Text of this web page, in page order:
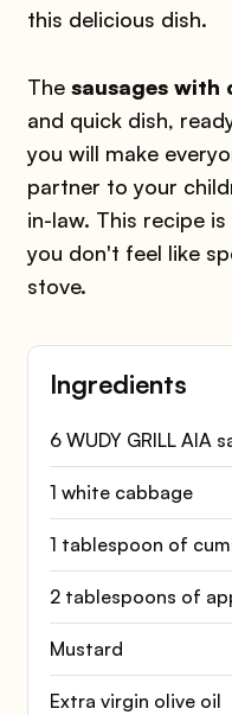
Ingredients
6 WUDY GRILL AIA
1 white cabbage
1 tablespoon of
2 tablespoons of
Mustard
Extra virgin olive oil
this delicious dish.
The sausages with
and quick dish,
you will make
partner to your
in-law. This recipe
you don't feel like
stove.